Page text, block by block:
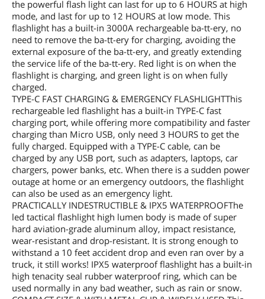
the powerful flash light can last for up to 6 HOURS at high
mode, and last for up to 12 HOURS at low mode. This
flashlight has a built-in 3000A rechargeable ba-tt-ery, no
need to remove the ba-tt-ery for charging, avoiding the
external exposure of the ba-tt-ery, and greatly extending
the service life of the ba-tt-ery. Red light is on when the
flashlight is charging, and green light is on when fully
charged.
TYPE-C FAST CHARGING & EMERGENCY FLASHLIGHTThis
rechargeable led flashlight has a built-in TYPE-C fast
charging port, while offering more compatibility and faster
charging than Micro USB, only need 3 HOURS to get the
fully charged. Equipped with a TYPE-C cable, can be
charged by any USB port, such as adapters, laptops, car
chargers, power banks, etc. When there is a sudden power
outage at home or an emergency outdoors, the flashlight
can also be used as an emergency light.
PRACTICALLY INDESTRUCTIBLE & IPX5 WATERPROOFThe
led tactical flashlight high lumen body is made of super
hard aviation-grade aluminum alloy, impact resistance,
wear-resistant and drop-resistant. It is strong enough to
withstand a 10 feet accident drop and even ran over by a
truck, it still works! IPX5 waterproof flashlight has a built-in
high tenacity seal rubber waterproof ring, which can be
used normally in any bad weather, such as rain or snow.